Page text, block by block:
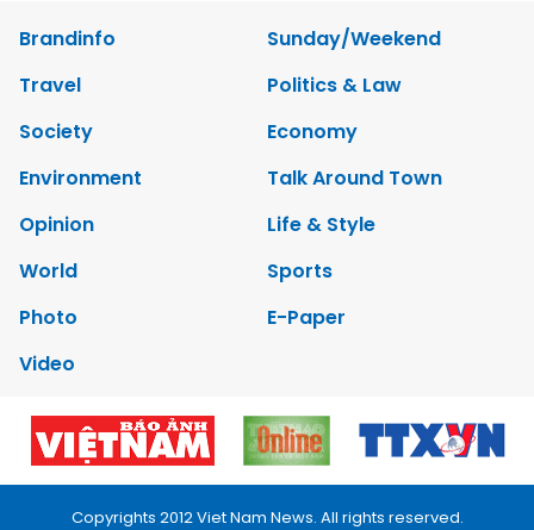
Brandinfo
Sunday/Weekend
Travel
Politics & Law
Society
Economy
Environment
Talk Around Town
Opinion
Life & Style
World
Sports
Photo
E-Paper
Video
Copyrights 2012 Viet Nam News. All rights reserved.